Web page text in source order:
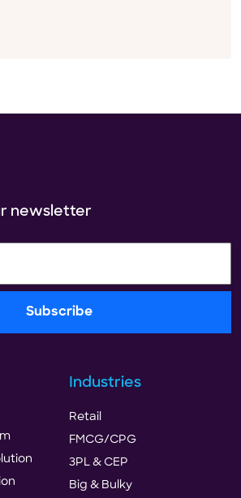
newsletter
Industries
Retail
FMCG/CPG
3PL & CEP
Big & Bulky